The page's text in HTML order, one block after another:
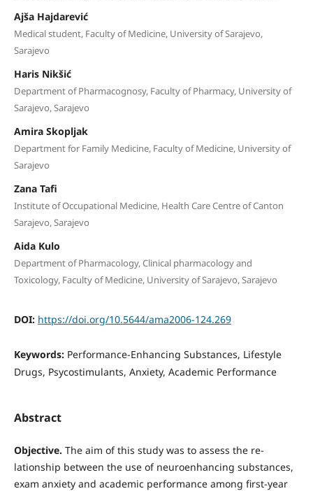
Ajša Hajdarević
Medical student, Faculty of Medicine, University of Sarajevo,
Sarajevo
Haris Nikšić
Department of Pharmacognosy, Faculty of Pharmacy, University of
Sarajevo, Sarajevo
Amira Skopljak
Department for Family Medicine, Faculty of Medicine, University of
Sarajevo
Zana Tafi
Institute of Occupational Medicine, Health Care Centre of Canton
Sarajevo, Sarajevo
Aida Kulo
Department of Pharmacology, Clinical pharmacology and
Toxicology, Faculty of Medicine, University of Sarajevo, Sarajevo
DOI: https://doi.org/10.5644/ama2006-124.269
Keywords: Performance-Enhancing Substances, Lifestyle
Drugs, Psycostimulants, Anxiety, Academic Performance
Abstract
Objective. The aim of this study was to assess the re­
lationship between the use of neuroenhancing sub­stances,
exam anxiety and academic performance among first-year